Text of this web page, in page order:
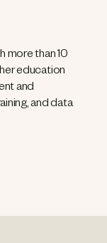
more than 10
education
and
and data